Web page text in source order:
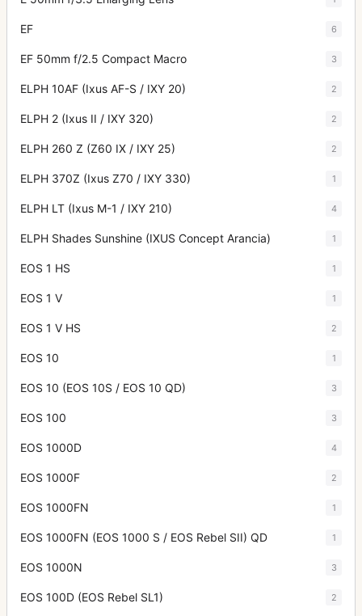
EF 6
EF 50mm f/2.5 Compact Macro 3
ELPH 10AF (Ixus AF-S / IXY 20) 2
ELPH 2 (Ixus II / IXY 320) 2
ELPH 260 Z (Z60 IX / IXY 25) 2
ELPH 370Z (Ixus Z70 / IXY 330) 1
ELPH LT (Ixus M-1 / IXY 210) 4
ELPH Shades Sunshine (IXUS Concept Arancia) 1
EOS 1 HS 1
EOS 1 V 1
EOS 1 V HS 2
EOS 10 1
EOS 10 (EOS 10S / EOS 10 QD) 3
EOS 100 3
EOS 1000D 4
EOS 1000F 2
EOS 1000FN 1
EOS 1000FN (EOS 1000 S / EOS Rebel SII) QD 1
EOS 1000N 3
EOS 100D (EOS Rebel SL1) 2